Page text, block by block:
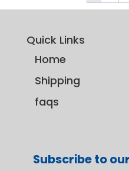
Quick Links
Home
Shipping
faqs
Subscribe to